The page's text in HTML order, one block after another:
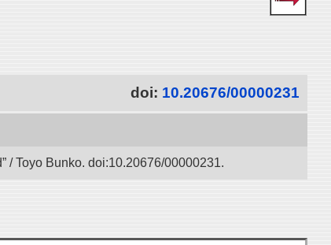
doi: 10.20676/00000231
/ Toyo Bunko. doi:10.20676/00000231.